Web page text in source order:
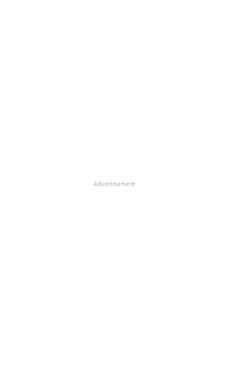
Advertisement